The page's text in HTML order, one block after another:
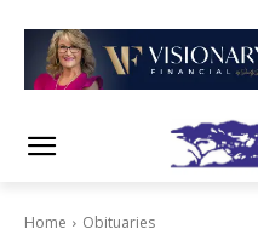
Home Obituaries